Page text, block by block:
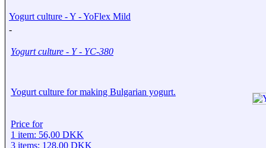
Yogurt culture - Y - YoFlex Mild
-
Yogurt culture - Y - YC-380
Yogurt culture for making Bulgarian yogurt.
Price for
1 item: 56,00 DKK
3 items: 128,00 DKK